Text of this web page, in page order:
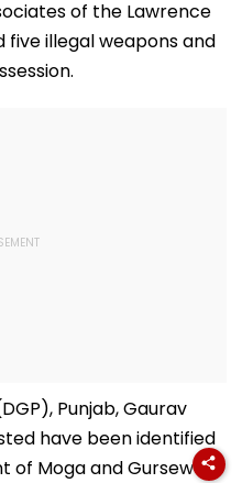
of the Lawrence
five illegal weapons and
Punjab, Gaurav
have been identified
of Moga and Gursewak